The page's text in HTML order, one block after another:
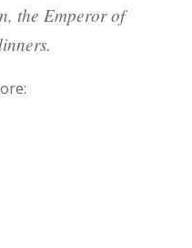
the Emperor of